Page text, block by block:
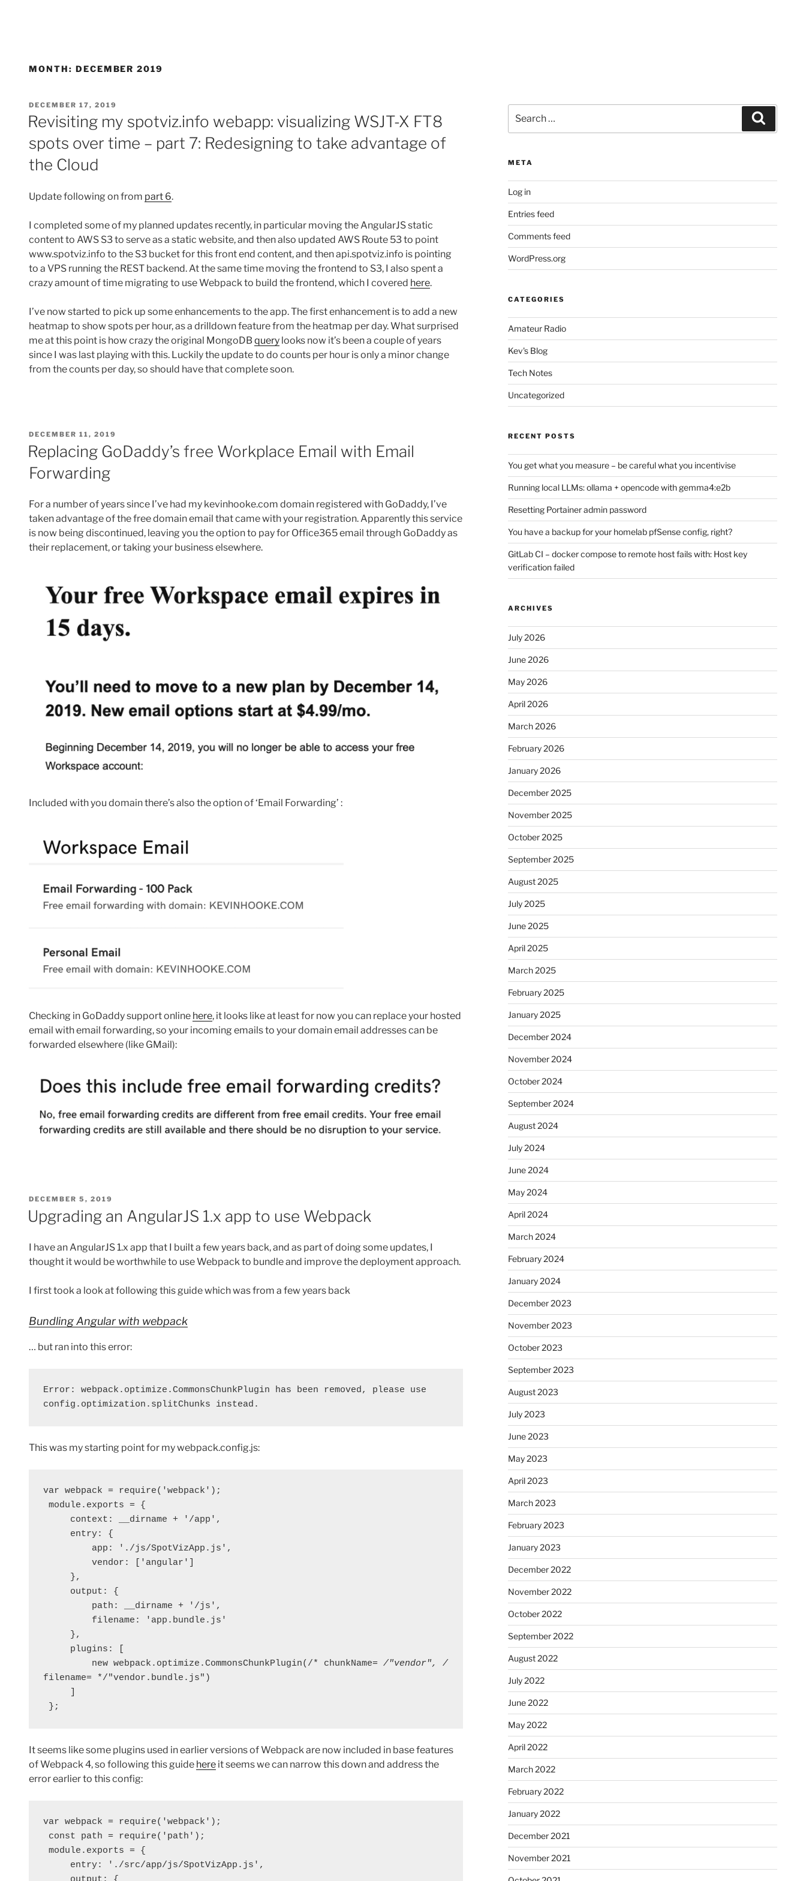
MONTH: DECEMBER 2019
POSTED
ON
DECEMBER 17, 2019
Revisiting my spotviz.info webapp: visualizing WSJT-X FT8
spots over time – part 7: Redesigning to take advantage of
the Cloud
Update following on from part 6.
I completed some of my planned updates recently, in particular moving the AngularJS static
content to AWS S3 to serve as a static website, and then also updated AWS Route 53 to point
www.spotviz.info to the S3 bucket for this front end content, and then api.spotviz.info is pointing
to a VPS running the REST backend. At the same time moving the frontend to S3, I also spent a
crazy amount of time migrating to use Webpack to build the frontend, which I covered here.
I’ve now started to pick up some enhancements to the app. The first enhancement is to add a new
heatmap to show spots per hour, as a drilldown feature from the heatmap per day. What surprised
me at this point is how crazy the original MongoDBquery looks now it’s been a couple of years
since I was last playing with this. Luckily the update to do counts per hour is only a minor change
from the counts per day, so should have that complete soon.
POSTED
DECEMBER 11, 2019
Replacing GoDaddy’s free Workplace Email with Email
Forwarding
For a number of years since I’ve had my kevinhooke.com domain registered with GoDaddy, I’ve
taken advantage of the free domain email that came with your registration. Apparently this service
is now being discontinued, leaving you the option to pay for Office365 email through GoDaddy as
their replacement, or taking your business elsewhere.
Included with you domain there’s also the option of ‘Email Forwarding’ :
Checking in GoDaddy support online here, it looks like at least for now you can replace your hosted
email with email forwarding, so your incoming emails to your domain email addresses can be
forwarded elsewhere (like GMail):
POSTED
DECEMBER 5, 2019
Upgrading an AngularJS 1.x app to use Webpack
I have an AngularJS 1.x app that I built a few years back, and as part of doing some updates, I
thought it would be worthwhile to use Webpack to bundle and improve the deployment approach.
I first took a look at following this guide which was from a few years back
Bundling Angular with webpack
… but ran into this error:
Error: webpack.optimize.CommonsChunkPlugin has been removed, please use
config.optimization.splitChunks instead.
This was my starting point for my webpack.config.js:
var webpack = require('webpack');
module.exports = {
     context: __dirname + '/app',
     entry: {
         app: './js/SpotVizApp.js',
         vendor: ['angular']
     },
     output: {
         path: __dirname + '/js',
         filename: 'app.bundle.js'
     },
     plugins: [
         new webpack.optimize.CommonsChunkPlugin(/* chunkName=
/"vendor", /
filename= */"vendor.bundle.js")
};
It seems like some plugins used in earlier versions of Webpack are now included in base features
of Webpack 4, so following this guide here it seems we can narrow this down and address the
error earlier to this config:
var webpack = require('webpack');
const path = require('path');
module.exports = {
     entry: './src/app/js/SpotVizApp.js',
for:
META
Log in
Entries feed
Comments feed
WordPress.org
CATEGORIES
Amateur Radio
Kev's Blog
Tech Notes
Uncategorized
RECENT POSTS
You get what you measure – be careful what you incentivise
Running local LLMs: ollama + opencode with gemma4:e2b
Resetting Portainer admin password
You have a backup for your homelab pfSense config, right?
GitLab CI – docker compose to remote host fails with: Host key
verification failed
ARCHIVES
July 2026
June 2026
May 2026
April 2026
March 2026
February 2026
January 2026
December 2025
November 2025
October 2025
September 2025
August 2025
July 2025
June 2025
April 2025
March 2025
February 2025
January 2025
December 2024
November 2024
October 2024
September 2024
August 2024
July 2024
June 2024
May 2024
April 2024
March 2024
February 2024
January 2024
December 2023
November 2023
October 2023
September 2023
August 2023
July 2023
June 2023
May 2023
April 2023
March 2023
February 2023
January 2023
December 2022
November 2022
October 2022
September 2022
August 2022
July 2022
June 2022
May 2022
April 2022
March 2022
February 2022
January 2022
December 2021
November 2021